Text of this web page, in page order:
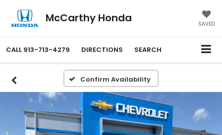
McCarthy Honda SAVED
CALL 913-713-4279 DIRECTIONS SEARCH
Confirm Availability